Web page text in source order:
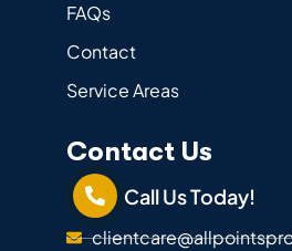
FAQs
Contact
Service Areas
Contact Us
Call Us Today!